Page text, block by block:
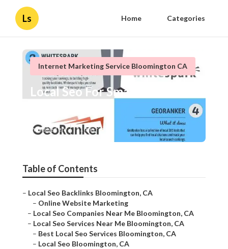
Ls Home Categories
Internet Marketing Service Bloomington CA
Local Seo For Small Business
Published en 11 min read
Table of Contents
– Local Seo Backlinks Bloomington, CA
– Online Website Marketing
– Local Seo Companies Near Me Bloomington, CA
– Local Seo Services Near Me Bloomington, CA
– Best Local Seo Services Bloomington, CA
– Local Seo Bloomington, CA